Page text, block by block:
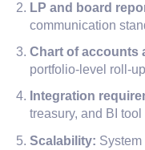
LP and board
communication
Chart of accounts
portfolio-level roll-
Integration
treasury, and BI
Scalability: